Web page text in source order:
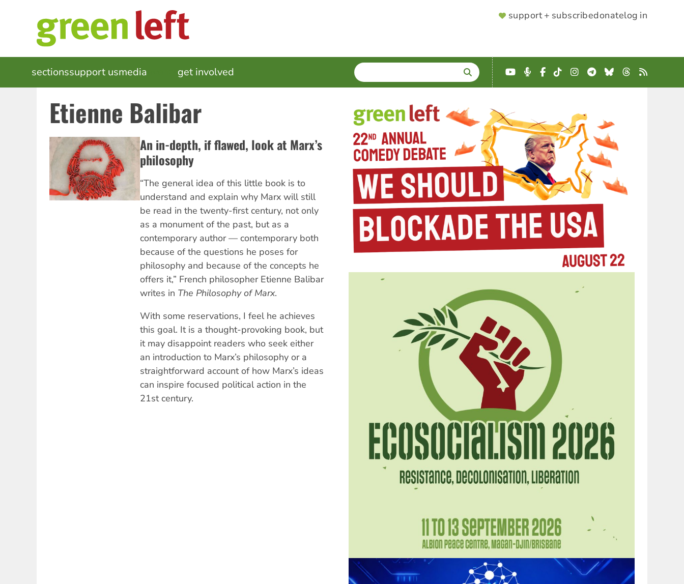
SUPPORTER
support + subscribedonatelog in
MAIN
NAVIGATION
sectionssupport usmedia get involved SEARCH
Enter
terms
YouTube
Podcast
Facebook
TikTokInstagram
Telegram
BlueskyThreads
RSS
Etienne Balibar
An in-depth, if flawed, look at Marx’s
philosophy
“The general idea of this little book is to
understand and explain why Marx will still
be read in the twenty-first century, not only
as a monument of the past, but as a
contemporary author — contemporary both
because of the questions he poses for
philosophy and because of the concepts he
offers it,” French philosopher Etienne Balibar
writes in The Philosophy of Marx.
With some reservations, I feel he achieves
this goal. It is a thought-provoking book, but
it may disappoint readers who seek either
an introduction to Marx’s philosophy or a
straightforward account of how Marx’s ideas
can inspire focused political action in the
21st century.